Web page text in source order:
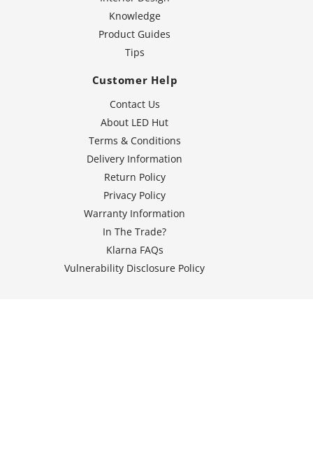
Knowledge
Product Guides
Tips
Customer Help
Contact Us
About LED Hut
Terms & Conditions
Delivery Information
Return Policy
Privacy Policy
Warranty Information
In The Trade?
Klarna FAQs
Vulnerability Disclosure Policy